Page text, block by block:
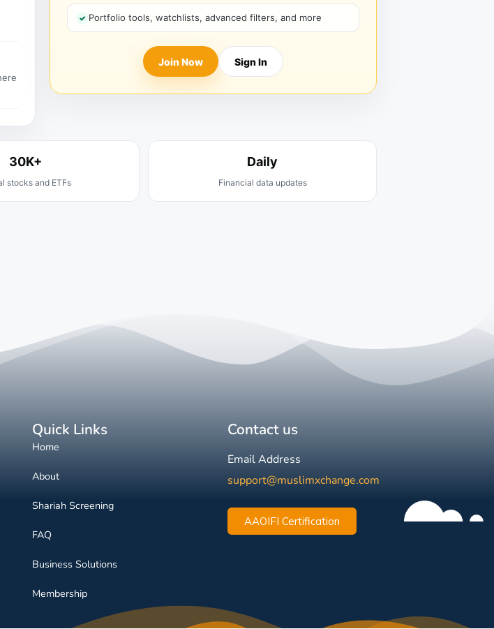
Portfolio tools, watchlists, advanced filters, and more
Join Now Sign In
30K+
stocks and ETFs
Daily
Financial data updates
Quick Links
Home
About
Shariah Screening
FAQ
Business Solutions
Membership
Contact us
Email Address
support@muslimxchange.com
AAOIFI Certification